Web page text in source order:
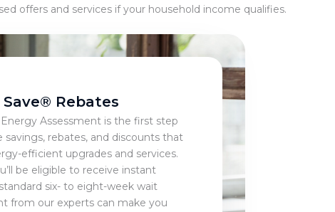
offers and services if your household income qualifies.
Save® Rebates
Assessment is the first step
savings, rebates, and discounts that
efficient upgrades and services.
be eligible to receive instant
six- to eight-week wait
from our experts can make you